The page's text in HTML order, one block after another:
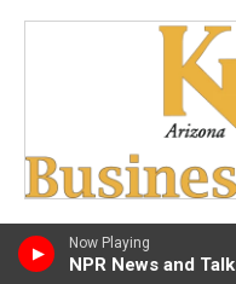
Now Playing
NPR News and Talk